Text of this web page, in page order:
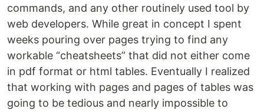
commands, and any other routinely used tool by
web developers. While great in concept I spent
weeks pouring over pages trying to find any
workable “cheatsheets” that did not either come
in pdf format or html tables. Eventually I realized
that working with pages and pages of tables was
going to be tedious and nearly impossible to